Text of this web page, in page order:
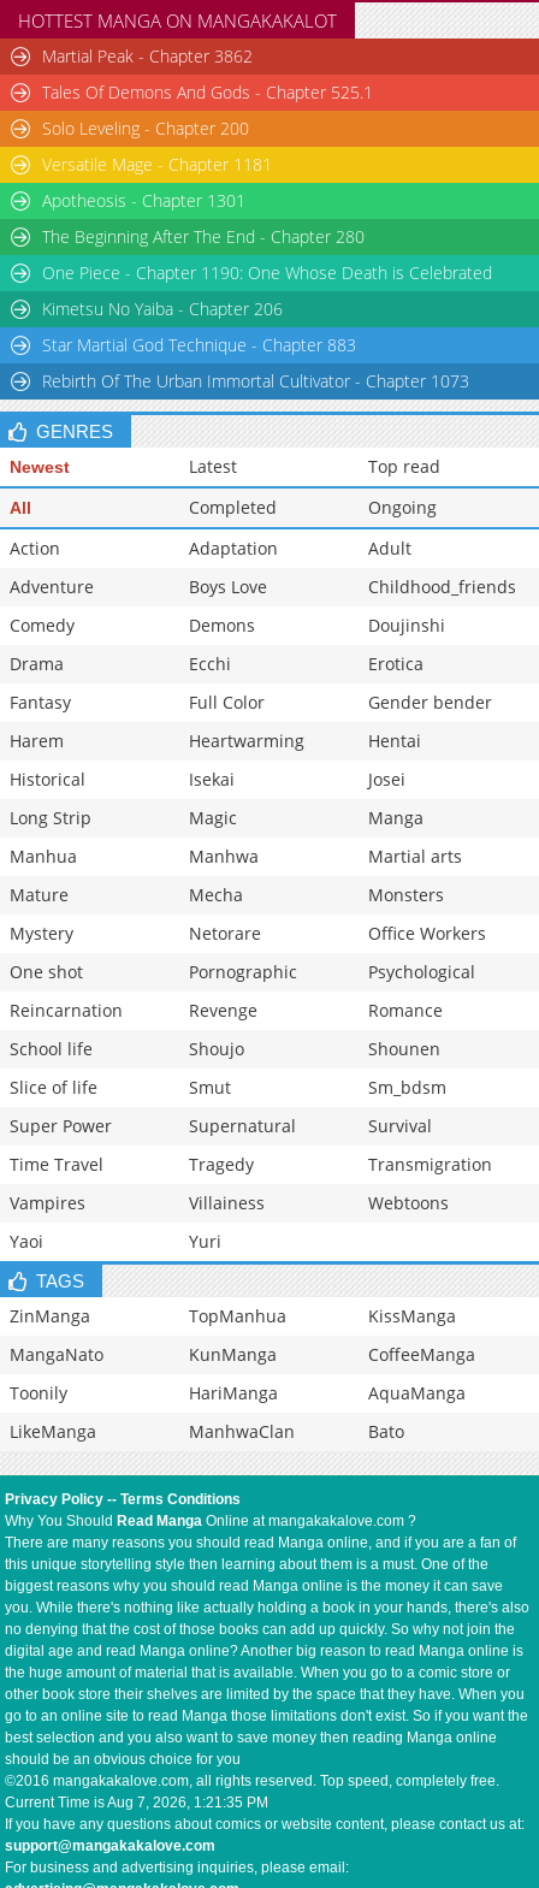
Chapter 157
Chapter 156
913
01-24 04:54
Chapter 155
607
01-24 04:54
Chapter 154
709
01-24 04:54
Chapter 153
Chapter 152
Chapter 151
Chapter 150
364
Chapter 149
780
01-24 04:52
Chapter 148
963 01-24 04:52
HOTTEST MANGA ON MANGAKAKALOT
Martial Peak - Chapter 3862
Tales Of Demons And Gods - Chapter 525.1
Solo Leveling - Chapter 200
Versatile Mage - Chapter 1181
Apotheosis - Chapter 1301
The Beginning After The End - Chapter 280
One Piece - Chapter 1190: One Whose Death is Celebrated
Kimetsu No Yaiba - Chapter 206
Star Martial God Technique - Chapter 883
Rebirth Of The Urban Immortal Cultivator - Chapter 1073
GENRES
Newest Latest Top read
All Completed
Ongoing
Action
Adaptation
Adult
Adventure
Boys Love
Childhood_friends
Comedy
Demons
Doujinshi
Drama
Ecchi
Erotica
Fantasy
Full Color
Gender bender
Harem
Heartwarming
Hentai
Historical
Isekai
Josei
Long Strip
Magic
Manga
Manhua
Manhwa
Martial arts
Mature
Mecha
Monsters
Mystery
Netorare
Office Workers
One shot
Pornographic
Psychological
Reincarnation
Revenge
Romance
School life
Shoujo
Shounen
Slice of life
Smut
Sm_bdsm
Super Power
Supernatural
Survival
Time Travel
Tragedy
Transmigration
Vampires
Villainess
Webtoons
Yaoi
Yuri
TAGS
ZinManga TopManhua
KissManga
MangaNato
KunManga
CoffeeManga
Toonily
HariManga
AquaManga
LikeManga
ManhwaClan Bato
Privacy Policy --Terms Conditions
Why You Should Read Manga Online at mangakakalove.com ?
There are many reasons you should read Manga online, and if you are a fan of
this unique storytelling style then learning about them is a must. One of the
biggest reasons why you should read Manga online is the money it can save
you. While there's nothing like actually holding a book in your hands, there's also
no denying that the cost of those books can add up quickly. So why not join the
digital age and read Manga online? Another big reason to read Manga online is
the huge amount of material that is available. When you go to a comic store or
other book store their shelves are limited by the space that they have. When you
go to an online site to read Manga those limitations don't exist. So if you want the
best selection and you also want to save money then reading Manga online
should be an obvious choice for you
©2016 mangakakalove.com, all rights reserved. Top speed, completely free.
Current Time isAug 7, 2026, 1:21:35 PM
If you have any questions about comics or website content, please contact us at:
support@mangakakalove.com
For business and advertising inquiries, please email: